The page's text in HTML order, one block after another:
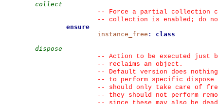
collect
--
Force a partial collection
--
collection is enabled; do
ensure
instance_free :
class
dispose
--
Action to be executed just
--
reclaims an object.
--
Default version does
--
to perform specific dispose
--
should only take care of
--
they should not perform